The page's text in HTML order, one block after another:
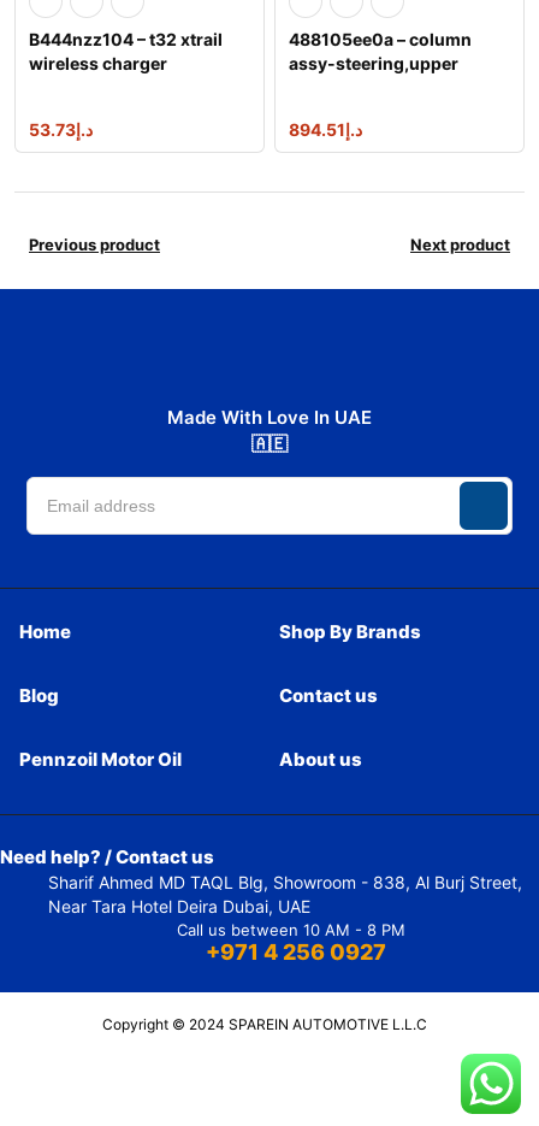
B444nzz104 – t32 xtrail
wireless charger
د.إ53.73
488105ee0a – column
assy-steering,upper
د.إ894.51
Previous product Next product
Made With Love In UAE
🇦🇪
Home Shop By Brands
Blog Contact us
Pennzoil Motor Oil About us
Need help? / Contact us
Sharif Ahmed MD TAQL Blg, Showroom - 838, Al Burj Street,
Near Tara Hotel Deira Dubai, UAE
Call us between 10 AM - 8 PM
+971 4 256 0927
Copyright © 2024 SPAREIN AUTOMOTIVE L.L.C